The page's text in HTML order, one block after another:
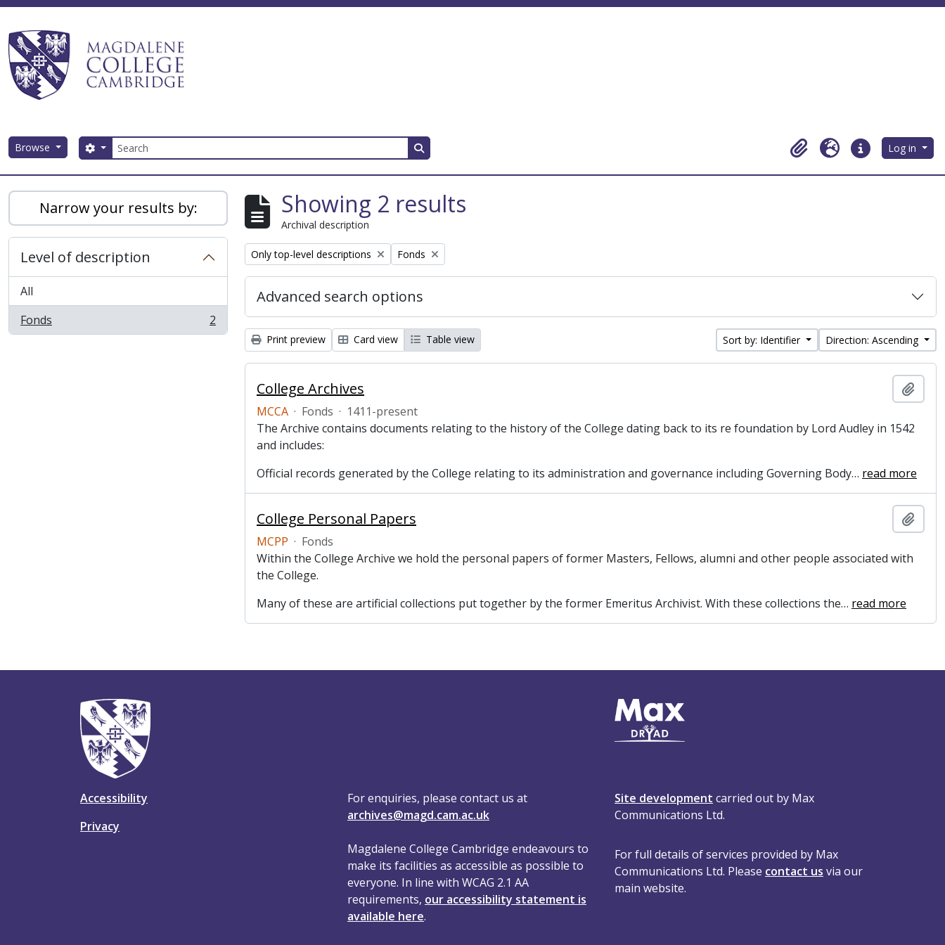
Browse Search
Search options Search in browse page
ClipboardLanguageQuick linksLog in
Narrow your results by:
Level of description
All
Fonds
, 2 results 2
Showing 2 results
Archival description
Remove filter:
Only top-level descriptions Remove filter:
Fonds
Advanced search options
Print preview Card view Table view Sort by: Identifier Direction: Ascending
College Archives
MCCA · Fonds · 1411-present
The Archive contains documents relating to the history of the College dating back to its re foundation by Lord Audley in 1542
and includes:
Official records generated by the College relating to its administration and governance including Governing Body… read more
College Personal Papers
MCPP · Fonds
Within the College Archive we hold the personal papers of former Masters, Fellows, alumni and other people associated with
the College.
Many of these are artificial collections put together by the former Emeritus Archivist. With these collections the… read more
Accessibility
Privacy
For enquiries, please contact us at
archives@magd.cam.ac.uk
Magdalene College Cambridge endeavours to
make its facilities as accessible as possible to
everyone. In line with WCAG 2.1 AA
requirements, our accessibility statement is
available here.
Site development carried out by Max
Communications Ltd.
For full details of services provided by Max
Communications Ltd. Please contact us via our
main website.